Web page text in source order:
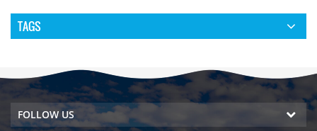
TAGS
FOLLOW US